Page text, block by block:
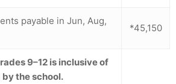
payable in Jun, Aug,
*45,150
9–12 is inclusive of
the school.